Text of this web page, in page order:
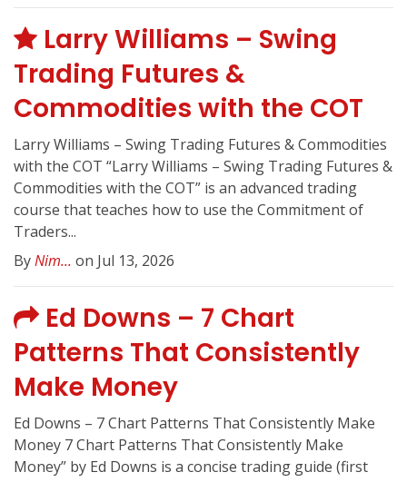
Larry Williams – Swing
Trading Futures &
Commodities with the COT
Larry Williams – Swing Trading Futures & Commodities
with the COT “Larry Williams – Swing Trading Futures &
Commodities with the COT” is an advanced trading
course that teaches how to use the Commitment of
Traders...
ByNim... on Jul 13, 2026
Ed Downs – 7 Chart
Patterns That Consistently
Make Money
Ed Downs – 7 Chart Patterns That Consistently Make
Money 7 Chart Patterns That Consistently Make
Money” by Ed Downs is a concise trading guide (first